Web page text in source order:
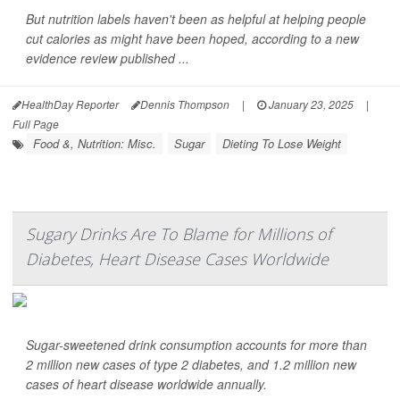
But nutrition labels haven't been as helpful at helping people
cut calories as might have been hoped, according to a new
evidence review published ...
HealthDay Reporter Dennis Thompson | January 23, 2025
|
Full Page
Food &, Nutrition: Misc. Sugar Dieting To Lose Weight
Sugary Drinks Are To Blame for Millions of
Diabetes, Heart Disease Cases Worldwide
Sugar-sweetened drink consumption accounts for more than
2 million new cases of type 2 diabetes, and 1.2 million new
cases of heart disease worldwide annually.